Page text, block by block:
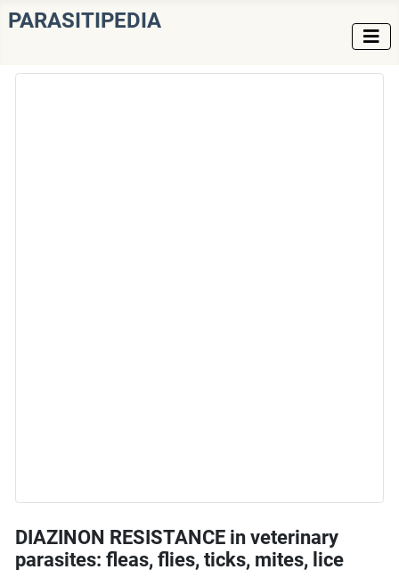
PARASITIPEDIA
DIAZINON RESISTANCE in veterinary
parasites: fleas, flies, ticks, mites, lice